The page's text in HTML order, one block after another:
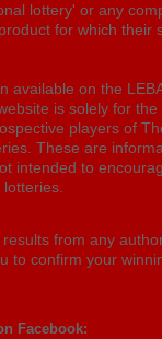
lottery' or any
for which their
available on the
is solely for the
players of
These are
intended to
from any
to confirm your
Facebook: